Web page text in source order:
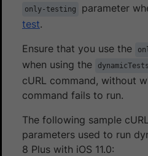
only-testing parameter
test.
Ensure that you use the
when using the
dynamicTests
cURL command, without
command fails to run.
The following sample
parameters used to run
8 Plus with iOS 11.0: